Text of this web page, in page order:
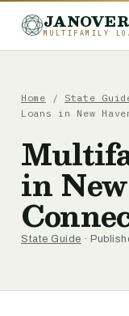
JANOVER
MULTIFAMILY
Home / State
Loans in New
in
State Guide ·